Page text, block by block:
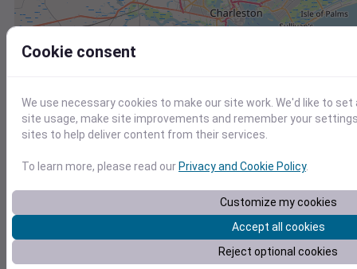
Station Id
KJZI
KCHS KCHS
Cookie consent
We use necessary cookies to make our site work. We'd like to
site usage, make site improvements and remember your
sites to help deliver content from their services.
To learn more, please read ourPrivacy and Cookie Policy.
Customize my cookies
Accept all cookies
Reject optional cookies